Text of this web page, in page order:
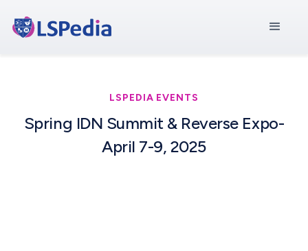
LSPEDIA EVENTS
Spring IDN Summit & Reverse Expo-
April 7-9, 2025